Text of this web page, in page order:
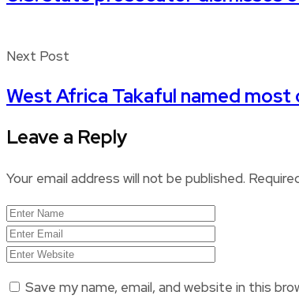
Next Post
West Africa Takaful named
Leave a Reply
Your email address will not be published.
Save my name, email, and website in this